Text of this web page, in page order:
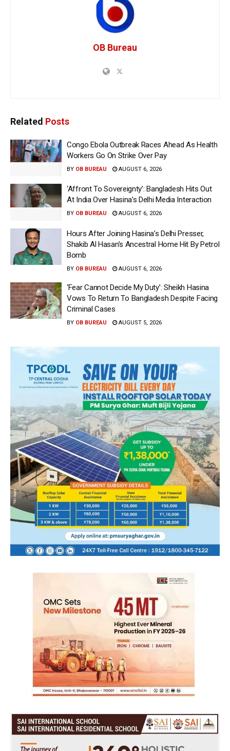
OB Bureau
Related Posts
Congo Ebola Outbreak Races Ahead As Health
Workers Go On Strike Over Pay
BY OB BUREAU AUGUST 6, 2026
‘Affront To Sovereignty’: Bangladesh Hits Out
At India Over Hasina’s Delhi Media Interaction
BY OB BUREAU AUGUST 6, 2026
Hours After Joining Hasina’s Delhi Presser,
Shakib Al Hasan’s Ancestral Home Hit By Petrol
Bomb
BY OB BUREAU AUGUST 6, 2026
‘Fear Cannot Decide My Duty’: Sheikh Hasina
Vows To Return To Bangladesh Despite Facing
Criminal Cases
BY OB BUREAU AUGUST 5, 2026